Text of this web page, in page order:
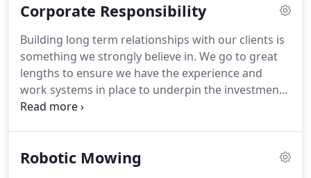
sense to separate the two services.Richard's
experience and keen interest in machinery,
bringing to the table a wealth of knowledge and
experience in not only machinery, but also running
a successful business (RT Machinery).
Corporate Responsibility
Building long term relationships with our clients is
something we strongly believe in. We go to great
lengths to ensure we have the experience and
work systems in place to underpin the investment
you make in choosing your landscaping contractor.
qualified to NPTC standards.
Robotic Mowing